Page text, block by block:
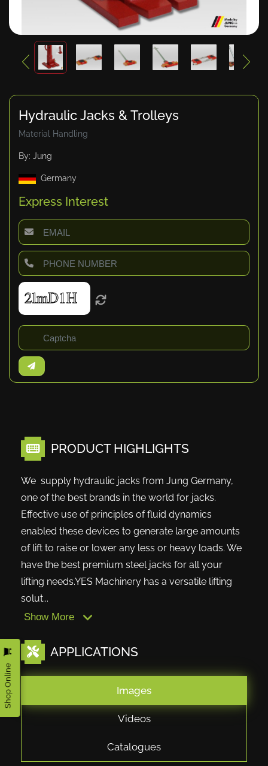
Hydraulic Jacks & Trolleys
Material Handling
By: Jung
Germany
Express Interest
PRODUCT HIGHLIGHTS
We supply hydraulic jacks from Jung Germany,
one of the best brands in the world for jacks.
Effective use of principles of fluid dynamics
enabled these devices to generate large amounts
of lift to raise or lower any less or heavy loads. We
have the best premium steel jacks for all your
lifting needs.YES Machinery has a versatile lifting
solut...
Show More
APPLICATIONS
Images
Videos
Catalogues
Shop Online